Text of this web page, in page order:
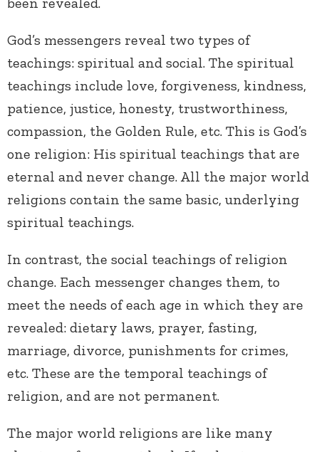
God’s messengers reveal two types of
teachings: spiritual and social. The spiritual
teachings include love, forgiveness, kindness,
patience, justice, honesty, trustworthiness,
compassion, the Golden Rule, etc. This is God’s
one religion: His spiritual teachings that are
eternal and never change. All the major world
religions contain the same basic, underlying
spiritual teachings.
In contrast, the social teachings of religion
change. Each messenger changes them, to
meet the needs of each age in which they are
revealed: dietary laws, prayer, fasting,
marriage, divorce, punishments for crimes,
etc. These are the temporal teachings of
religion, and are not permanent.
The major world religions are like many